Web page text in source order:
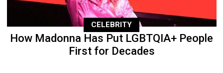
CELEBRITY
How Madonna Has Put LGBTQIA+ People
First for Decades